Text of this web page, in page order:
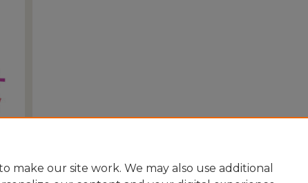
make our site work. We may also use additional